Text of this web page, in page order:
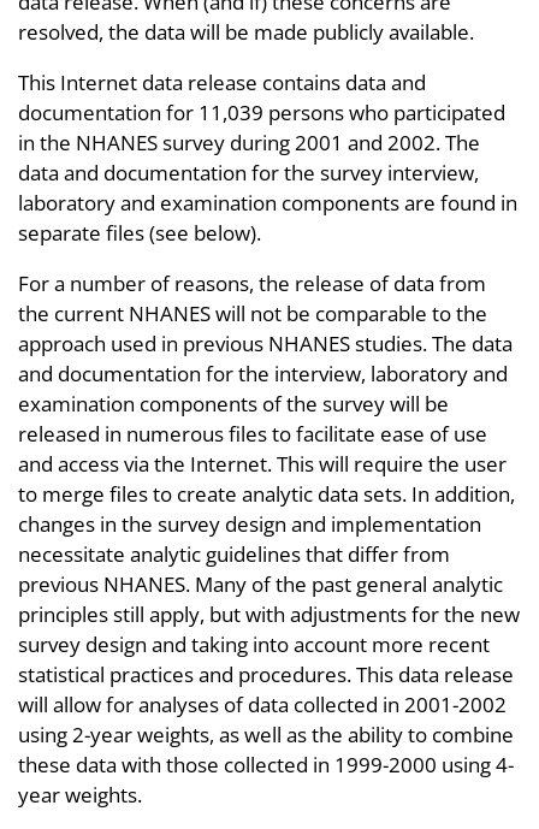
resolved, the data will be made publicly available.
This Internet data release contains data and
documentation for 11,039 persons who participated
in the NHANES survey during 2001 and 2002. The
data and documentation for the survey interview,
laboratory and examination components are found in
separate files (see below).
For a number of reasons, the release of data from
the current NHANES will not be comparable to the
approach used in previous NHANES studies. The data
and documentation for the interview, laboratory and
examination components of the survey will be
released in numerous files to facilitate ease of use
and access via the Internet. This will require the user
to merge files to create analytic data sets. In addition,
changes in the survey design and implementation
necessitate analytic guidelines that differ from
previous NHANES. Many of the past general analytic
principles still apply, but with adjustments for the new
survey design and taking into account more recent
statistical practices and procedures. This data release
will allow for analyses of data collected in 2001-2002
using 2-year weights, as well as the ability to combine
these data with those collected in 1999-2000 using 4-
year weights.